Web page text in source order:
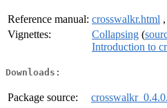
Reference manual: crosswalkr.html ,
Vignettes:
Collapsing (
Introduction to
Downloads:
Package source: